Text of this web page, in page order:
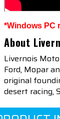
*Windows PC
About
Livernois
Ford, Mopar
original
desert racing,